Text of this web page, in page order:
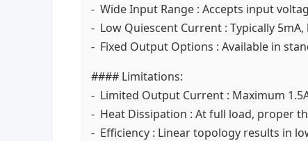
- Wide Input Range : Accepts input
- Low Quiescent Current : Typically
- Fixed Output Options : Available in
#### Limitations:
- Limited Output Current : Maximum
- Heat Dissipation : At full load, proper
- Efficiency : Linear topology results in